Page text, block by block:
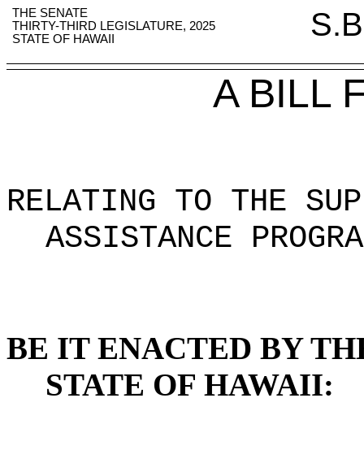
THE SENATE
THIRTY-THIRD LEGISLATURE, 2025
STATE OF HAWAII
A BILL
RELATING TO THE
ASSISTANCE
BE IT ENACTED BY
STATE OF HAWAII: